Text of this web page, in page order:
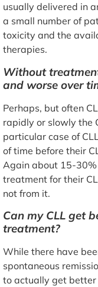
usually delivered in
a small number of
toxicity and the
therapies.
Without
and worse over
Perhaps, but often
rapidly or slowly the
particular case of
of time before their
Again about 15-
treatment for their
not from it.
Can my CLL get
treatment?
While there have
spontaneous
to actually get better